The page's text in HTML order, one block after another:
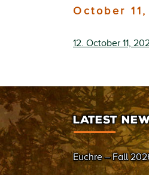
October
12. October 11,
LATEST
Euchre – Fall